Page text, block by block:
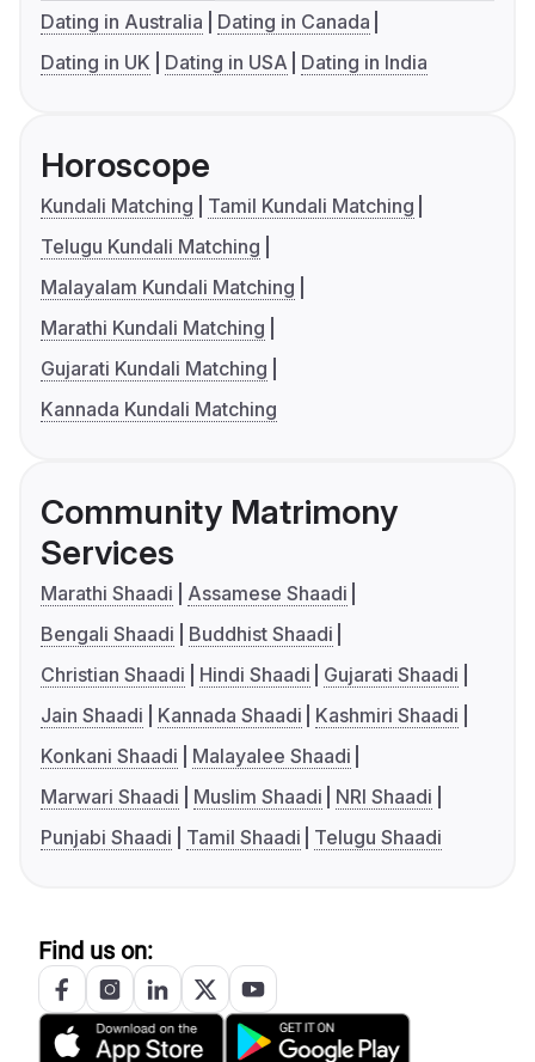
Dating in Australia
Dating in Canada
Dating in UK
Dating in USA Dating in India
Horoscope
Kundali Matching
Tamil Kundali Matching
Telugu Kundali Matching
Malayalam Kundali Matching
Marathi Kundali Matching
Gujarati Kundali Matching
Kannada Kundali Matching
Community Matrimony
Services
Marathi Shaadi
Assamese Shaadi
Bengali Shaadi
Buddhist Shaadi
Christian Shaadi
Hindi Shaadi
Gujarati Shaadi
Jain Shaadi
Kannada Shaadi
Kashmiri Shaadi
Konkani Shaadi
Malayalee Shaadi
Marwari Shaadi
Muslim Shaadi
NRI Shaadi
Punjabi Shaadi
Tamil Shaadi Telugu Shaadi
Find us on: